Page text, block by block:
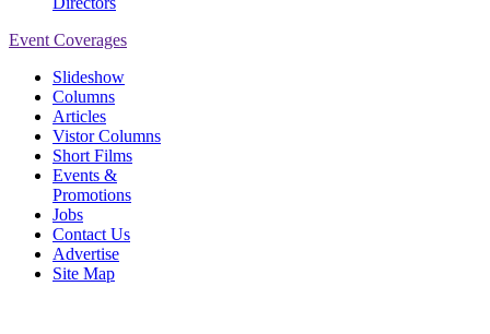
Event Coverages
Slideshow
Columns
Articles
Vistor Columns
Short Films
Events &
Promotions
Jobs
Contact Us
Advertise
Site Map